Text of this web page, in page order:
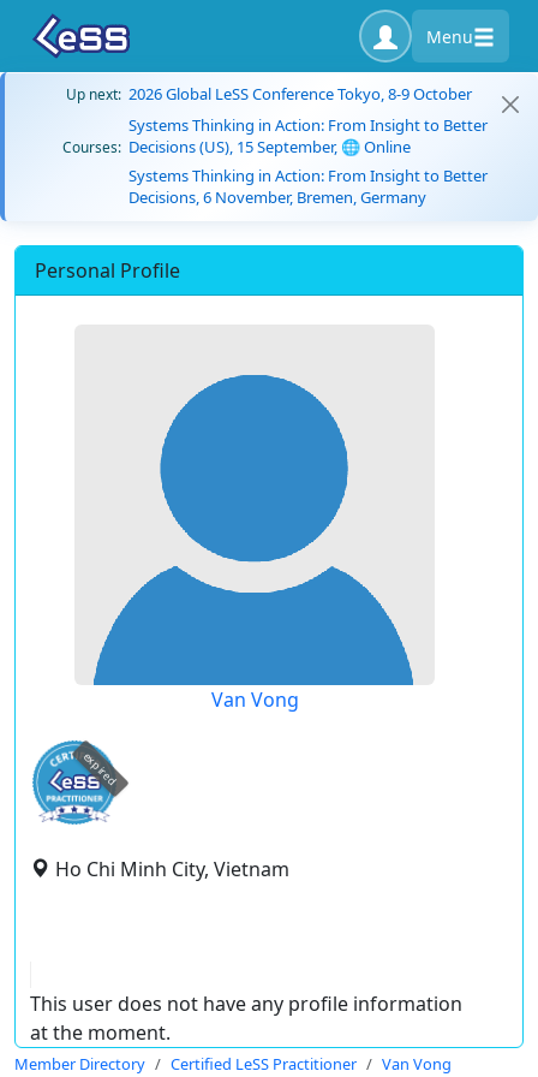
Menu
Up next: 2026 Global LeSS Conference Tokyo, 8-9 October
Courses:
Systems Thinking in Action: From Insight to Better
Decisions (US), 15 September, 🌐 Online
Systems Thinking in Action: From Insight to Better
Decisions, 6 November, Bremen, Germany
Personal Profile
Van Vong
expired
Ho Chi Minh City, Vietnam
This user does not have any profile information
at the moment.
Member Directory Certified LeSS Practitioner Van Vong